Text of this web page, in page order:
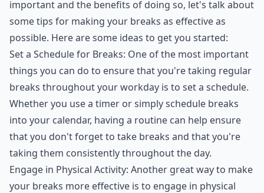
important and the benefits of doing so, let's talk about
some tips for making your breaks as effective as
possible. Here are some ideas to get you started:
Set a Schedule for Breaks: One of the most important
things you can do to ensure that you're taking regular
breaks throughout your workday is to set a schedule.
Whether you use a timer or simply schedule breaks
into your calendar, having a routine can help ensure
that you don't forget to take breaks and that you're
taking them consistently throughout the day.
Engage in Physical Activity: Another great way to make
your breaks more effective is to engage in physical